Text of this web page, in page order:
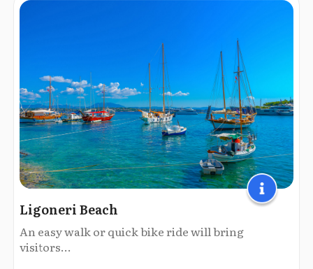
Ligoneri Beach
An easy walk or quick bike ride will bring
visitors...